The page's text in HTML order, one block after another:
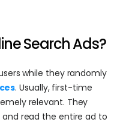
Search Ads?
while they randomly
. Usually, first-time
relevant. They
read the entire ad to